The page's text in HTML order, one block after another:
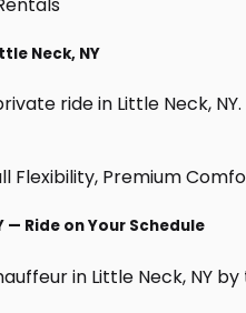
Neck, NY
ride in Little Neck,
— Ride on Your Schedule
in Little Neck, NY